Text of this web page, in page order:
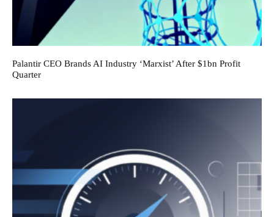
Palantir CEO Brands AI Industry ‘Marxist’ After $1bn Profit
Quarter